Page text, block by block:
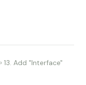
› 13. Add "Interface"